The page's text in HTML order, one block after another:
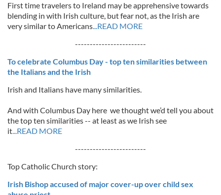
First time travelers to Ireland may be apprehensive towards
blending in with Irish culture, but fear not, as the Irish are
very similar to Americans...READ MORE
------------------------
To celebrate Columbus Day - top ten similarities between
the Italians and the Irish
Irish and Italians have many similarities.
And with Columbus Day here we thought we’d tell you about
the top ten similarities -- at least as we Irish see
it...READ MORE
------------------------
Top Catholic Church story:
Irish Bishop accused of major cover-up over child sex